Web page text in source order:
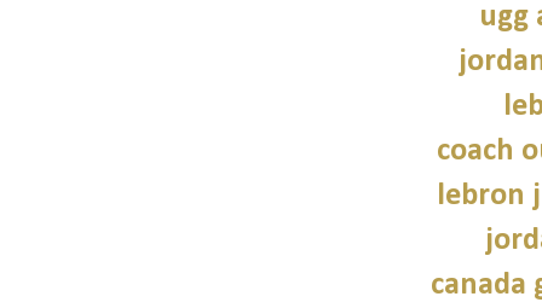
ugg
coach
lebron
canada